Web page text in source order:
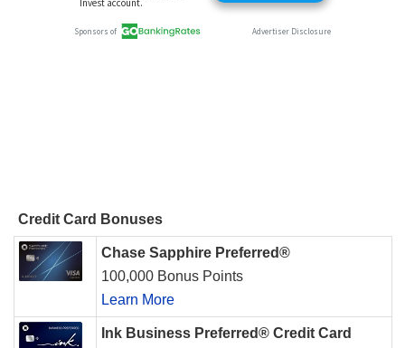
Credit Card Bonuses
Chase Sapphire Preferred®
100,000 Bonus Points
Learn More
Ink Business Preferred® Credit Card